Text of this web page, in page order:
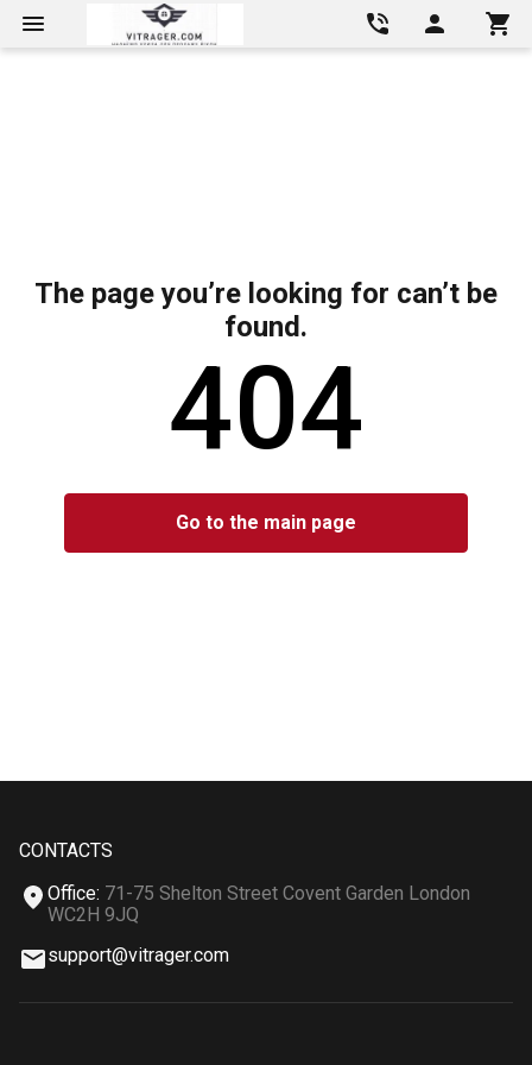
The page you’re looking for can’t be
found.
404
Go to the main page
CONTACTS
Office: 71-75 Shelton Street Covent Garden London
WC2H 9JQ
support@vitrager.com